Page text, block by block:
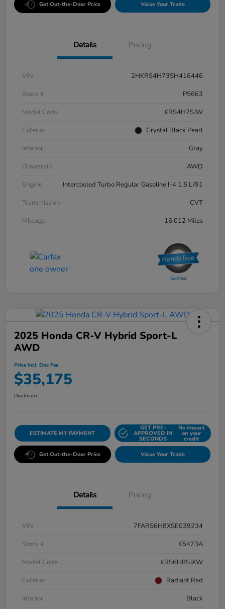
Get Out-the-Door Price Value Your Trade
Details Pricing
VIN
2HKRS4H73SH416446
Stock #
P5663
Model Code
#RS4H7SJW
Exterior
Crystal Black Pearl
Interior
Gray
Drivetrain
AWD
Engine
Intercooled Turbo Regular Gasoline I-4 1.5 L/91
Transmission
CVT
Mileage
16,012 Miles
2025 Honda CR-V Hybrid Sport-L
AWD
Price Incl. Doc Fee
$35,175
Disclosure
ESTIMATE MY PAYMENT
GET PRE-
APPROVED IN
SECONDS
No impact
on your
credit
Get Out-the-Door Price Value Your Trade
Details Pricing
VIN
7FARS6H8XSE039234
Stock #
K5473A
Model Code
#RS6H8SJXW
Exterior
Radiant Red
Interior
Black